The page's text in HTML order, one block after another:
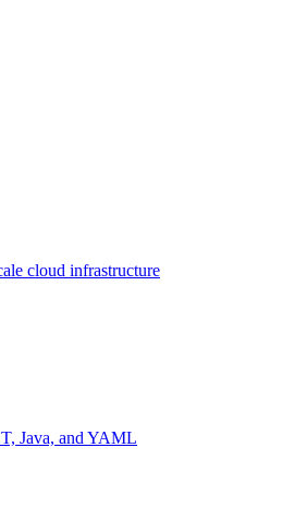
cloud infrastructure
Java, and YAML